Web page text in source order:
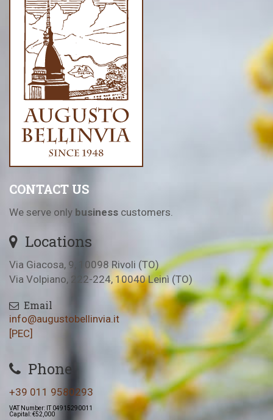
CONTACT US
We serve only business customers.
Locations
Via Giacosa, 9, 10098 Rivoli (TO)
Via Volpiano, 222-224, 10040 Leinì (TO)
Email
info@augustobellinvia.it
[PEC]
Phone
+39 011 9580293
VAT Number: IT 04915290011
Capital: €52,000